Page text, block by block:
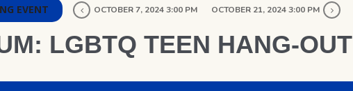
EVENT OCTOBER 7, 2024 3:00 PM OCTOBER 21, 2024 3:00 PM
LGBTQ TEEN HANG-OUT